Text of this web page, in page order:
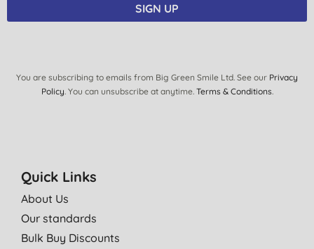
SIGN UP
You are subscribing to emails from Big Green Smile Ltd. See our Privacy
Policy. You can unsubscribe at anytime. Terms & Conditions.
Quick Links
About Us
Our standards
Bulk Buy Discounts